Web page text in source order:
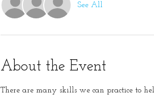
See All
About the Event
There are many skills we can practice to